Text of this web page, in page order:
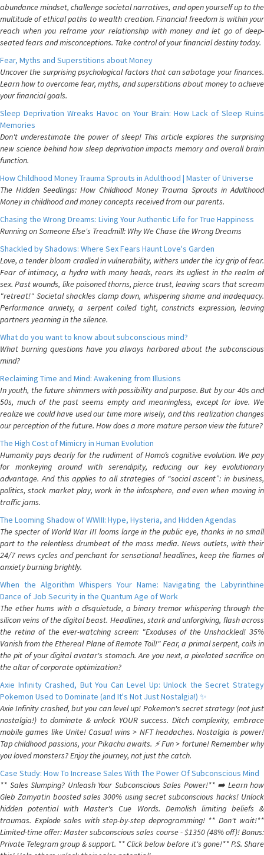
abundance mindset, challenge societal narratives, and open yourself up to the
multitude of ethical paths to wealth creation. Financial freedom is within your
reach when you reframe your relationship with money and let go of deep-
seated fears and misconceptions. Take control of your financial destiny today.
Fear, Myths and Superstitions about Money
Uncover the surprising psychological factors that can sabotage your finances.
Learn how to overcome fear, myths, and superstitions about money to achieve
your financial goals.
Sleep Deprivation Wreaks Havoc on Your Brain: How Lack of Sleep Ruins
Memories
Don't underestimate the power of sleep! This article explores the surprising
new science behind how sleep deprivation impacts memory and overall brain
function.
How Childhood Money Trauma Sprouts in Adulthood | Master of Universe
The Hidden Seedlings: How Childhood Money Trauma Sprouts in Adulthood
Money in childhood and money concepts received from our parents.
Chasing the Wrong Dreams: Living Your Authentic Life for True Happiness
Running on Someone Else's Treadmill: Why We Chase the Wrong Dreams
Shackled by Shadows: Where Sex Fears Haunt Love's Garden
Love, a tender bloom cradled in vulnerability, withers under the icy grip of fear.
Fear of intimacy, a hydra with many heads, rears its ugliest in the realm of
sex. Past wounds, like poisoned thorns, pierce trust, leaving scars that scream
"retreat!" Societal shackles clamp down, whispering shame and inadequacy.
Performance anxiety, a serpent coiled tight, constricts expression, leaving
partners yearning in the silence.
What do you want to know about subconscious mind?
What burning questions have you always harbored about the subconscious
mind?
Reclaiming Time and Mind: Awakening from Illusions
In youth, the future shimmers with possibility and purpose. But by our 40s and
50s, much of the past seems empty and meaningless, except for love. We
realize we could have used our time more wisely, and this realization changes
our perception of the future. How does a more mature person view the future?
The High Cost of Mimicry in Human Evolution
Humanity pays dearly for the rudiment of Homo’s cognitive evolution. We pay
for monkeying around with serendipity, reducing our key evolutionary
advantage. And this applies to all strategies of “social ascent”: in business,
politics, stock market play, work in the infosphere, and even when moving in
traffic jams.
The Looming Shadow of WWIII: Hype, Hysteria, and Hidden Agendas
The specter of World War III looms large in the public eye, thanks in no small
part to the relentless drumbeat of the mass media. News outlets, with their
24/7 news cycles and penchant for sensational headlines, keep the flames of
anxiety burning brightly.
When the Algorithm Whispers Your Name: Navigating the Labyrinthine
Dance of Job Security in the Quantum Age of Work
The ether hums with a disquietude, a binary tremor whispering through the
silicon veins of the digital beast. Headlines, stark and unforgiving, flash across
the retina of the ever-watching screen: "Exoduses of the Unshackled! 35%
Vanish from the Ethereal Plane of Remote Toil!" Fear, a primal serpent, coils in
the pit of your digital avatar's stomach. Are you next, a pixelated sacrifice on
the altar of corporate optimization?
Axie Infinity Crashed, But You Can Level Up: Unlock the Secret Strategy
Pokemon Used to Dominate (and It's Not Just Nostalgia!) ✨
Axie Infinity crashed, but you can level up! Pokemon's secret strategy (not just
nostalgia!) to dominate & unlock YOUR success. Ditch complexity, embrace
mobile games like Unite! Casual wins > NFT headaches. Nostalgia is power!
Tap childhood passions, your Pikachu awaits. ⚡️ Fun > fortune! Remember why
you loved monsters? Enjoy the journey, not just the catch.
Case Study: How To Increase Sales With The Power Of Subconscious Mind
** Sales Slumping? Unleash Your Subconscious Sales Power!** ➡️ Learn how
Gleb Zamyatin boosted sales 300% using secret subconscious hacks! Unlock
hidden potential with Master's Cue Words. Demolish limiting beliefs &
traumas. Explode sales with step-by-step deprogramming! ** Don't wait!**
Limited-time offer: Master subconscious sales course - $1350 (48% off)! Bonus:
Private Telegram group & support. ** Click below before it's gone!** P.S. Share